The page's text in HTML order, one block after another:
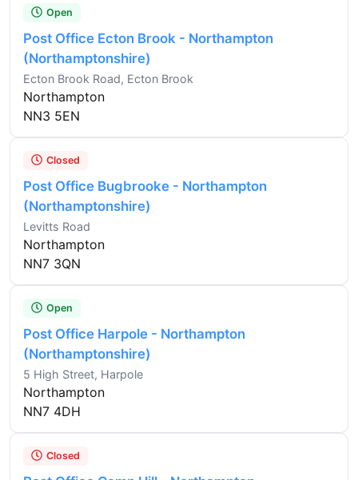
Open
Post Office Ecton Brook - Northampton
(Northamptonshire)
Ecton Brook Road, Ecton Brook
Northampton
NN3 5EN
Closed
Post Office Bugbrooke - Northampton
(Northamptonshire)
Levitts Road
Northampton
NN7 3QN
Open
Post Office Harpole - Northampton
(Northamptonshire)
5 High Street, Harpole
Northampton
NN7 4DH
Closed